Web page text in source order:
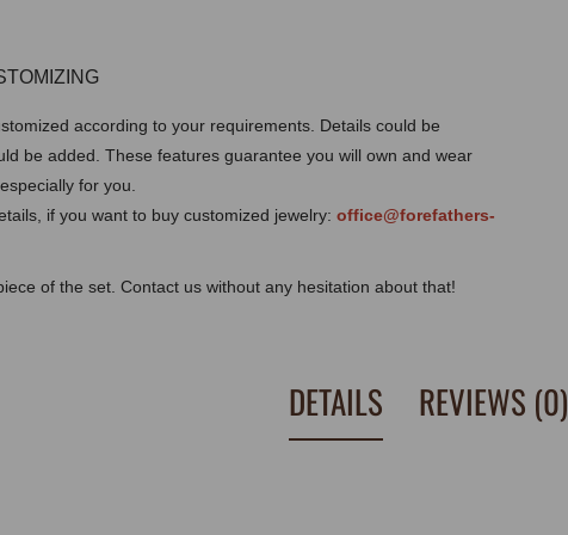
according to your requirements. Details could be
be added. These features guarantee you will own and wear
for you.
if you want to buy customized jewelry: office@forefathers-
of the set. Contact us without any hesitation about that!
DETAILS REVIEWS (0)